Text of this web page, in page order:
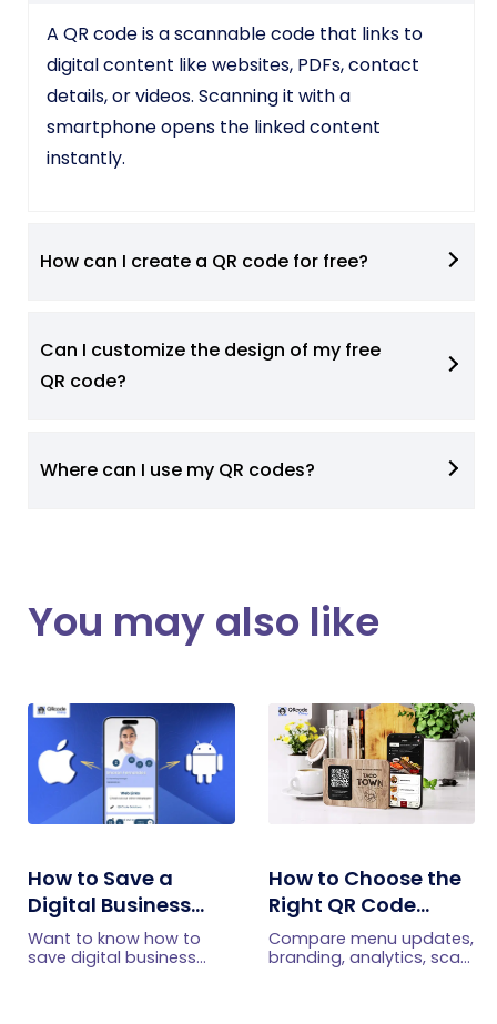
A QR code is a scannable code that links to
digital content like websites, PDFs, contact
details, or videos. Scanning it with a
smartphone opens the linked content
instantly.
How can I create a QR code for free?
Can I customize the design of my free
QR code?
Where can I use my QR codes?
You may also like
How to Save a
Digital Business
Card on iPhone and
Android?
Want to know how to
save digital business
How to Choose the
Right QR Code
Generator for Your
Restaurant
Compare menu updates,
branding, analytics, scan